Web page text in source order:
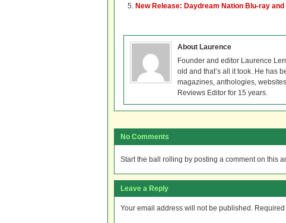
New Release: Daydream Nation Blu-ray and
About Laurence
Founder and editor Laurence
old and that’s all it took. He has
magazines, anthologies,
Reviews Editor for 15 years.
No Comments
Start the ball rolling by posting a comment on this
Leave a Reply
Your email address will not be published.